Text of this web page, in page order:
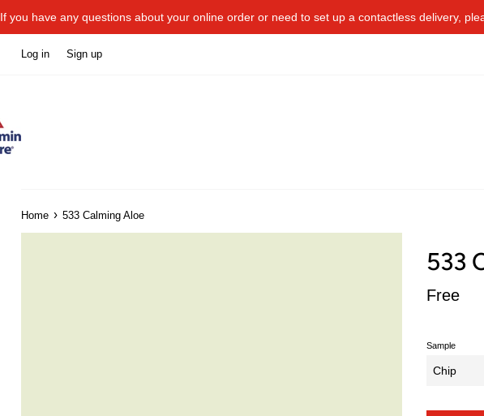
If you have any questions about your online order or​ need to​ ​set up a contactless delivery,
Log in Sign up
Home › 533 Calming Aloe
533
Regular
Free
Sample